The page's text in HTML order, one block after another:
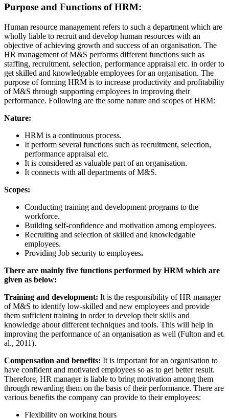
Purpose and Functions of HRM:
Human resource management refers to such a department which are
wholly liable to recruit and develop human resources with an
objective of achieving growth and success of an organisation. The
HR management of M&S performs different functions such as
staffing, recruitment, selection, performance appraisal etc. in order to
get skilled and knowledgable employees for an organisation. The
purpose of forming HRM is to increase productivity and profitability
of M&S through supporting employees in improving their
performance. Following are the some nature and scopes of HRM:
Nature:
HRM is a continuous process.
It perform several functions such as recruitment, selection,
performance appraisal etc.
It is considered as valuable part of an organisation.
It connects with all departments of M&S.
Scopes:
Conducting training and development programs to the
workforce.
Building self-confidence and motivation among employees.
Recruiting and selection of skilled and knowledgable
employees.
Providing Job security to employees.
There are mainly five functions performed by HRM which are
given as below:
Training and development: It is the responsibility of HR manager
of M&S to identify low-skilled and new employees and provide
them sufficient training in order to develop their skills and
knowledge about different techniques and tools. This will help in
improving the performance of an organisation as well (Fulton and et.
al., 2011).
Compensation and benefits: It is important for an organisation to
have confident and motivated employees so as to get better result.
Therefore, HR manager is liable to bring motivation among them
through rewarding them on the basis of their performance. There are
various benefits the company can provide to their employees:
Flexibility on working hours